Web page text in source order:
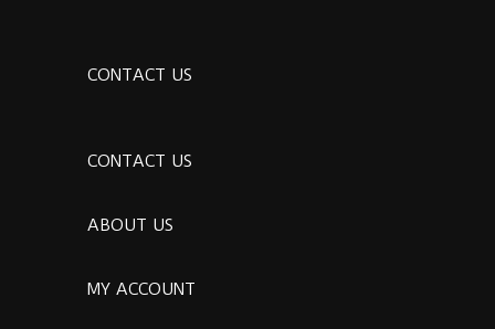
CONTACT US
CONTACT US
ABOUT US
MY ACCOUNT